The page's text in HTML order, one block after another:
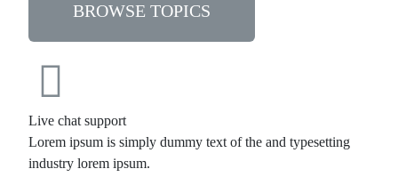
BROWSE TOPICS
Live chat support
Lorem ipsum is simply dummy text of the and typesetting
industry lorem ipsum.